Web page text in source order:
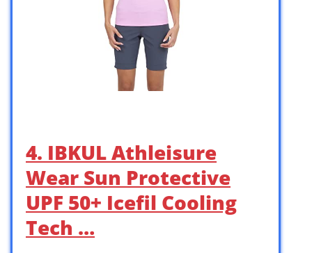
4. IBKUL Athleisure
Wear Sun Protective
UPF 50+ Icefil Cooling
Tech …